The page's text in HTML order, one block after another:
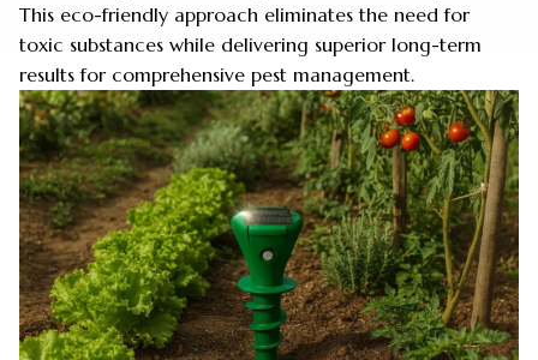
This eco-friendly approach eliminates the need for
toxic substances while delivering superior long-term
results for comprehensive pest management.